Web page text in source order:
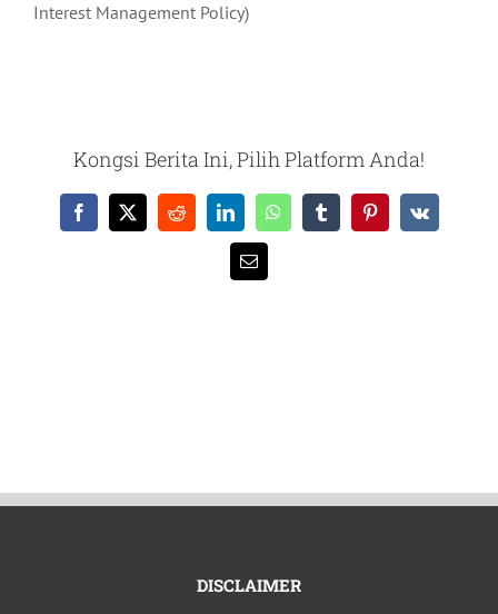
Interest Management Policy)
Kongsi Berita Ini, Pilih Platform Anda!
Facebook
X RedditLinkedInWhatsAppTumblrPinterest
Vk
Email
DISCLAIMER